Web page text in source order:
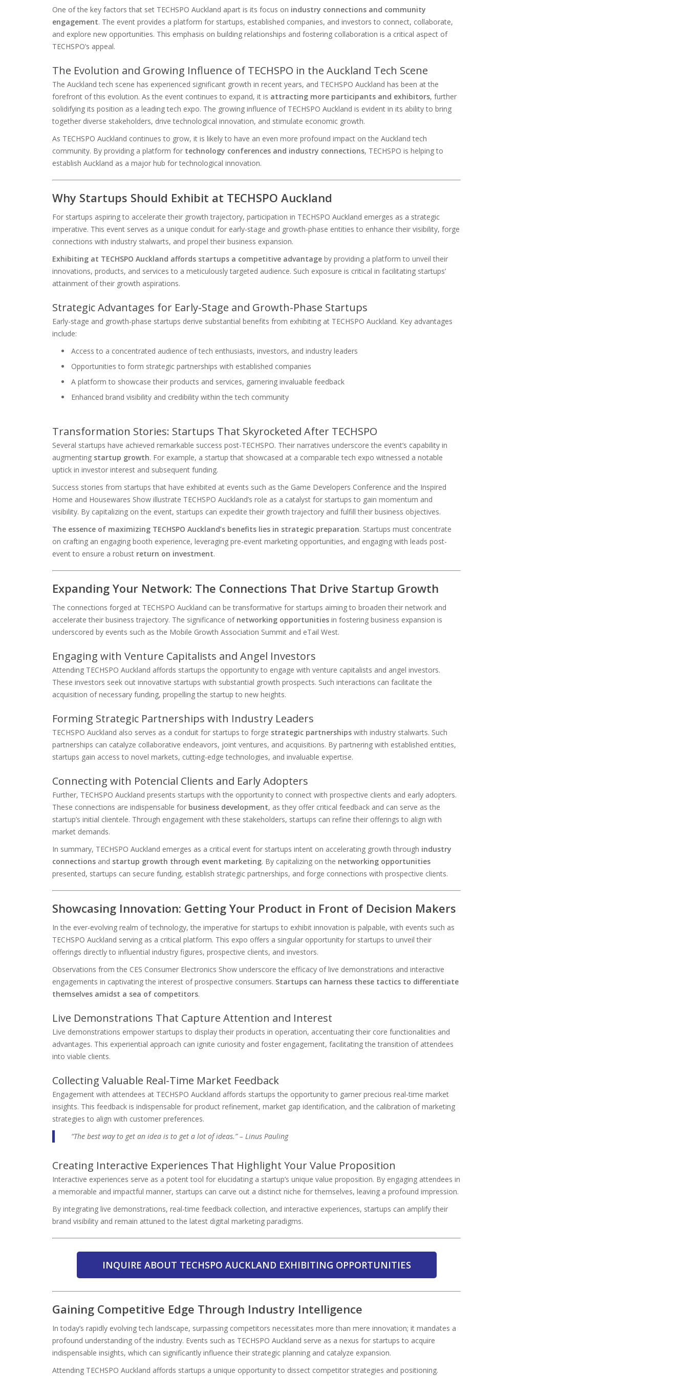
One of the key factors that set TECHSPO Auckland apart is its focus on industry connections and community
engagement. The event provides a platform for startups, established companies, and investors to connect, collaborate,
and explore new opportunities. This emphasis on building relationships and fostering collaboration is a critical aspect of
TECHSPO’s appeal.
The Evolution and Growing Influence of TECHSPO in the Auckland Tech Scene
The Auckland tech scene has experienced significant growth in recent years, and TECHSPO Auckland has been at the
forefront of this evolution. As the event continues to expand, it is attracting more participants and exhibitors, further
solidifying its position as a leading tech expo. The growing influence of TECHSPO Auckland is evident in its ability to bring
together diverse stakeholders, drive technological innovation, and stimulate economic growth.
As TECHSPO Auckland continues to grow, it is likely to have an even more profound impact on the Auckland tech
community. By providing a platform for technology conferences and industry connections, TECHSPO is helping to
establish Auckland as a major hub for technological innovation.
Why Startups Should Exhibit at TECHSPO Auckland
For startups aspiring to accelerate their growth trajectory, participation in TECHSPO Auckland emerges as a strategic
imperative. This event serves as a unique conduit for early-stage and growth-phase entities to enhance their visibility, forge
connections with industry stalwarts, and propel their business expansion.
Exhibiting at TECHSPO Auckland affords startups a competitive advantage by providing a platform to unveil their
innovations, products, and services to a meticulously targeted audience. Such exposure is critical in facilitating startups’
attainment of their growth aspirations.
Strategic Advantages for Early-Stage and Growth-Phase Startups
Early-stage and growth-phase startups derive substantial benefits from exhibiting at TECHSPO Auckland. Key advantages
include:
Access to a concentrated audience of tech enthusiasts, investors, and industry leaders
Opportunities to form strategic partnerships with established companies
A platform to showcase their products and services, garnering invaluable feedback
Enhanced brand visibility and credibility within the tech community
Transformation Stories: Startups That Skyrocketed After TECHSPO
Several startups have achieved remarkable success post-TECHSPO. Their narratives underscore the event’s capability in
augmenting startup growth. For example, a startup that showcased at a comparable tech expo witnessed a notable
uptick in investor interest and subsequent funding.
Success stories from startups that have exhibited at events such as the Game Developers Conference and the Inspired
Home and Housewares Show illustrate TECHSPO Auckland’s role as a catalyst for startups to gain momentum and
visibility. By capitalizing on the event, startups can expedite their growth trajectory and fulfill their business objectives.
The essence of maximizing TECHSPO Auckland’s benefits lies in strategic preparation. Startups must concentrate
on crafting an engaging booth experience, leveraging pre-event marketing opportunities, and engaging with leads post-
event to ensure a robust return on investment.
Expanding Your Network: The Connections That Drive Startup Growth
The connections forged at TECHSPO Auckland can be transformative for startups aiming to broaden their network and
accelerate their business trajectory. The significance of networking opportunities in fostering business expansion is
underscored by events such as the Mobile Growth Association Summit and eTail West.
Engaging with Venture Capitalists and Angel Investors
Attending TECHSPO Auckland affords startups the opportunity to engage with venture capitalists and angel investors.
These investors seek out innovative startups with substantial growth prospects. Such interactions can facilitate the
acquisition of necessary funding, propelling the startup to new heights.
Forming Strategic Partnerships with Industry Leaders
TECHSPO Auckland also serves as a conduit for startups to forge strategic partnerships with industry stalwarts. Such
partnerships can catalyze collaborative endeavors, joint ventures, and acquisitions. By partnering with established entities,
startups gain access to novel markets, cutting-edge technologies, and invaluable expertise.
Connecting with Potencial Clients and Early Adopters
Further, TECHSPO Auckland presents startups with the opportunity to connect with prospective clients and early adopters.
These connections are indispensable for business development, as they offer critical feedback and can serve as the
startup’s initial clientele. Through engagement with these stakeholders, startups can refine their offerings to align with
market demands.
In summary, TECHSPO Auckland emerges as a critical event for startups intent on accelerating growth through industry
connections and startup growth through event marketing. By capitalizing on the networking opportunities
presented, startups can secure funding, establish strategic partnerships, and forge connections with prospective clients.
Showcasing Innovation: Getting Your Product in Front of Decision Makers
In the ever-evolving realm of technology, the imperative for startups to exhibit innovation is palpable, with events such as
TECHSPO Auckland serving as a critical platform. This expo offers a singular opportunity for startups to unveil their
offerings directly to influential industry figures, prospective clients, and investors.
Observations from the CES Consumer Electronics Show underscore the efficacy of live demonstrations and interactive
engagements in captivating the interest of prospective consumers. Startups can harness these tactics to differentiate
themselves amidst a sea of competitors.
Live Demonstrations That Capture Attention and Interest
Live demonstrations empower startups to display their products in operation, accentuating their core functionalities and
advantages. This experiential approach can ignite curiosity and foster engagement, facilitating the transition of attendees
into viable clients.
Collecting Valuable Real-Time Market Feedback
Engagement with attendees at TECHSPO Auckland affords startups the opportunity to garner precious real-time market
insights. This feedback is indispensable for product refinement, market gap identification, and the calibration of marketing
strategies to align with customer preferences.
“The best way to get an idea is to get a lot of ideas.” – Linus Pauling
Creating Interactive Experiences That Highlight Your Value Proposition
Interactive experiences serve as a potent tool for elucidating a startup’s unique value proposition. By engaging attendees in
a memorable and impactful manner, startups can carve out a distinct niche for themselves, leaving a profound impression.
By integrating live demonstrations, real-time feedback collection, and interactive experiences, startups can amplify their
brand visibility and remain attuned to the latest digital marketing paradigms.
INQUIRE ABOUT TECHSPO AUCKLAND EXHIBITING OPPORTUNITIES
Gaining Competitive Edge Through Industry Intelligence
In today’s rapidly evolving tech landscape, surpassing competitors necessitates more than mere innovation; it mandates a
profound understanding of the industry. Events such as TECHSPO Auckland serve as a nexus for startups to acquire
indispensable insights, which can significantly influence their strategic planning and catalyze expansion.
Attending TECHSPO Auckland affords startups a unique opportunity to dissect competitor strategies and positioning.